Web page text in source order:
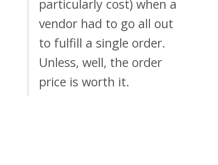
particularly cost) when a
vendor had to go all out
to fulfill a single order.
Unless, well, the order
price is worth it.